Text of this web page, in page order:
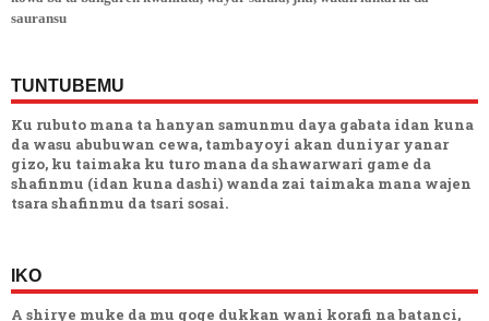
sauransu
TUNTUBEMU
Ku rubuto mana ta hanyan samunmu daya gabata idan kuna
da wasu abubuwan cewa, tambayoyi akan duniyar yanar
gizo, ku taimaka ku turo mana da shawarwari game da
shafinmu (idan kuna dashi) wanda zai taimaka mana wajen
tsara shafinmu da tsari sosai.
IKO
A shirye muke da mu goge dukkan wani korafi na batanci,